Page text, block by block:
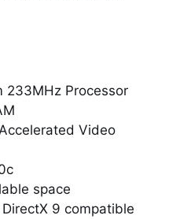
233MHz Processor
Video
space
9 compatible